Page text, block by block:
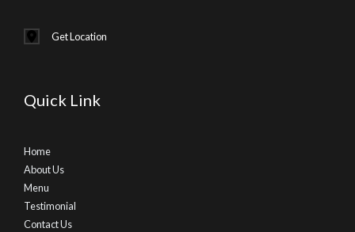
Get Location
Quick Link
Home
About Us
Menu
Testimonial
Contact Us